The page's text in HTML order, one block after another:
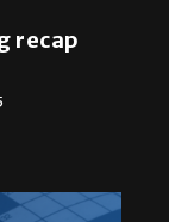
recap